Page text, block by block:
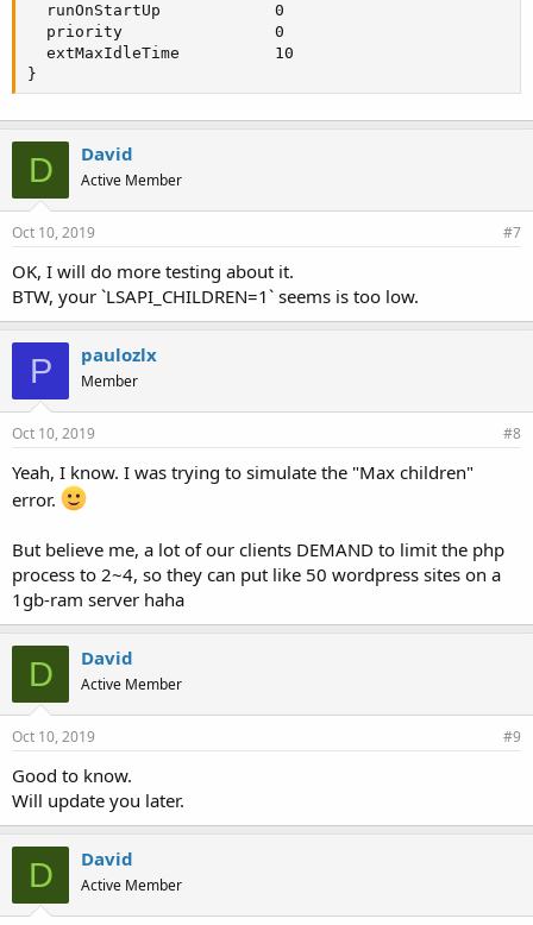
  runOnStartUp            0
  priority                0
  extMaxIdleTime          10
}
D David
Active Member
Oct 10, 2019 #7
OK, I will do more testing about it.
BTW, your `LSAPI_CHILDREN=1` seems is too low.
P paulozlx
Member
Oct 10, 2019 #8
Yeah, I know. I was trying to simulate the "Max children"
error.
But believe me, a lot of our clients DEMAND to limit the php
process to 2~4, so they can put like 50 wordpress sites on a
1gb-ram server haha
D David
Active Member
Oct 10, 2019 #9
Good to know.
Will update you later.
D David
Active Member